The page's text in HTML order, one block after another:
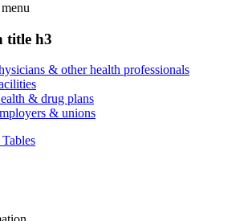
menu
title h3
& other health professionals
& drug plans
& unions